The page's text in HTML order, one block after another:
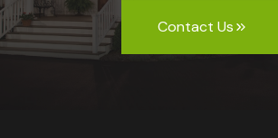
Contact Us